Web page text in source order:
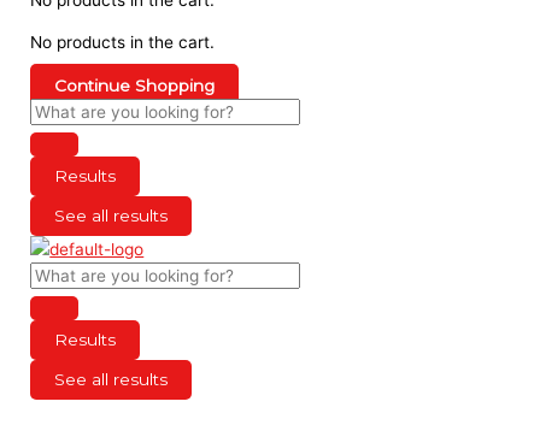
No products in the cart.
Continue Shopping
Results
See all results
Results
See all results